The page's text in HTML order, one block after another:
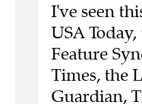
I've seen
USA
Feature
Times, the
Guardian,